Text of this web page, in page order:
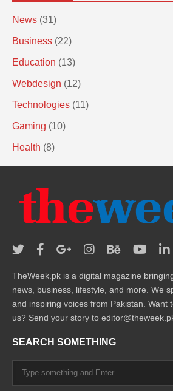
News (31)
Business (22)
Education (13)
Webdesign (12)
Technologies (11)
Gaming (10)
Health (8)
TheWeek.pk is a digital magazine
news, business, lifestyle, and more. We
and inspiring voices from Pakistan. Want
us? Send your story to
SEARCH SOMETHING